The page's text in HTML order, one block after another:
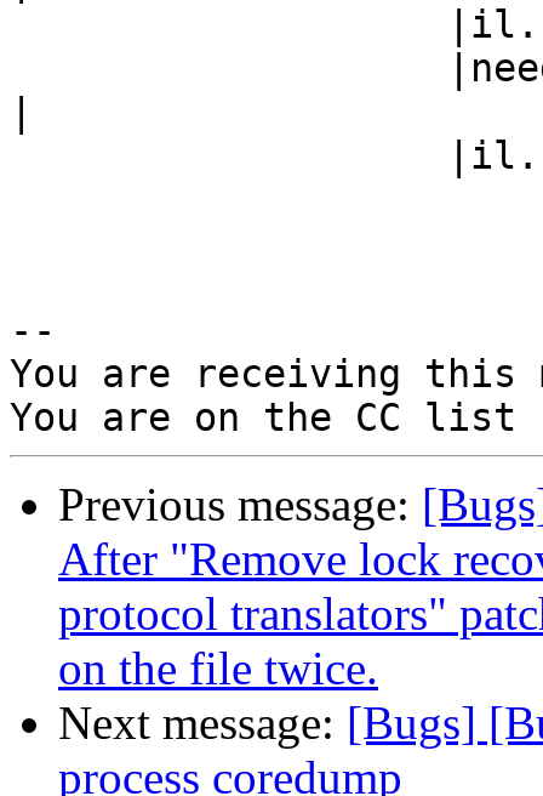
--
You are receiving this
Previous message:
After "Remove lock
protocol translators"
on the file twice.
Next message: [Bugs]
process coredump